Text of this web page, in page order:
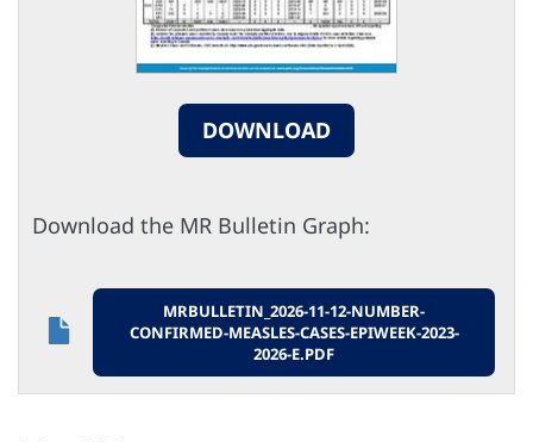
DOWNLOAD
Download the MR Bulletin Graph:
MRBULLETIN_2026-11-12-NUMBER-
CONFIRMED-MEASLES-CASES-EPIWEEK-2023-
2026-E.PDF